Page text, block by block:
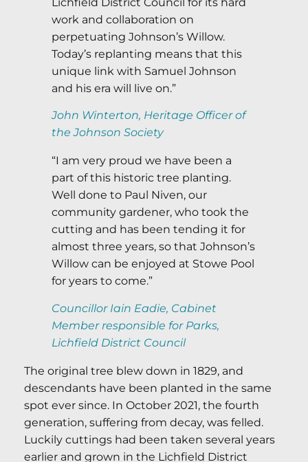
work and collaboration on
perpetuating Johnson’s Willow.
Today’s replanting means that this
unique link with Samuel Johnson
and his era will live on.”
John Winterton, Heritage Officer of
the Johnson Society
“I am very proud we have been a
part of this historic tree planting.
Well done to Paul Niven, our
community gardener, who took the
cutting and has been tending it for
almost three years, so that Johnson’s
Willow can be enjoyed at Stowe Pool
for years to come.”
Councillor Iain Eadie, Cabinet
Member responsible for Parks,
Lichfield District Council
The original tree blew down in 1829, and
descendants have been planted in the same
spot ever since. In October 2021, the fourth
generation, suffering from decay, was felled.
Luckily cuttings had been taken several years
earlier and grown in the Lichfield District